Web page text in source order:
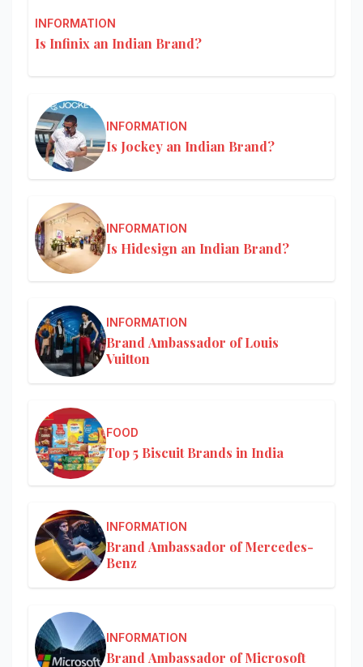
INFORMATION
Is Infinix an Indian Brand?
INFORMATION
Is Jockey an Indian Brand?
INFORMATION
Is Hidesign an Indian Brand?
INFORMATION
Brand Ambassador of Louis
Vuitton
FOOD
Top 5 Biscuit Brands in India
INFORMATION
Brand Ambassador of Mercedes-
Benz
INFORMATION
Brand Ambassador of Microsoft